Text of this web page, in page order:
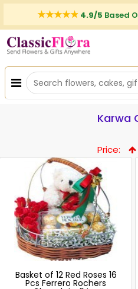
4.9/5 Based
Karwa
Price:
Basket of 12 Red Roses 16
Pcs Ferrero Rochers